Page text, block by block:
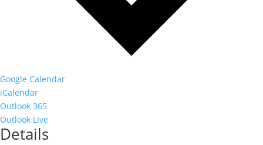
Google Calendar
iCalendar
Outlook 365
Outlook Live
Details